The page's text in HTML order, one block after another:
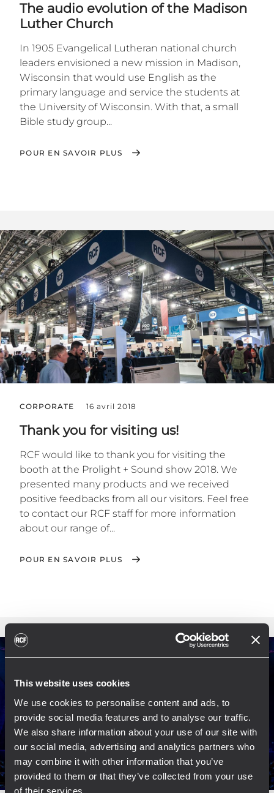
This website uses cookies
We use cookies to personalise content and ads, to
provide social media features and to analyse our traffic.
We also share information about your use of our site with
our social media, advertising and analytics partners who
may combine it with other information that you’ve
provided to them or that they’ve collected from your use
of their services.
The audio evolution of the Madison
Luther Church
In 1905 Evangelical Lutheran national church
leaders envisioned a new mission in Madison,
Wisconsin that would use English as the
primary language and service the students at
the University of Wisconsin. With that, a small
Bible study group...
POUR EN SAVOIR PLUS
CORPORATE 16 avril 2018
Thank you for visiting us!
RCF would like to thank you for visiting the
booth at the Prolight + Sound show 2018. We
presented many products and we received
positive feedbacks from all our visitors. Feel free
to contact our RCF staff for more information
about our range of...
POUR EN SAVOIR PLUS